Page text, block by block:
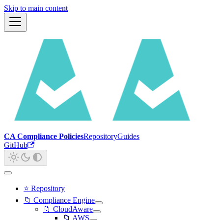
Skip to main content
CA Compliance PoliciesRepositoryGuides
GitHub
⭐ Repository
📁 Compliance Engine
📁 CloudAware
📁 AWS